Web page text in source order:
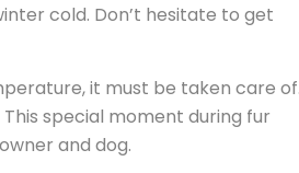
cold. Don’t hesitate to get
it must be taken care of.
special moment during fur
and dog.